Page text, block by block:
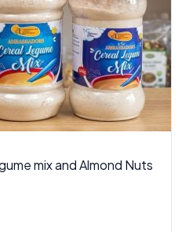
mix and Almond Nuts